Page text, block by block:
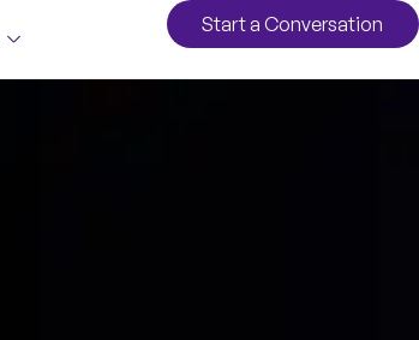
Start a Conversation